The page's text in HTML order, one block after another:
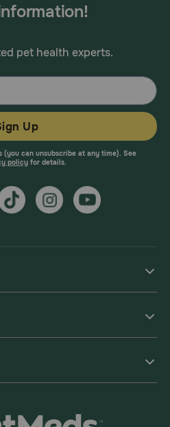
pet health experts.
Up
(you can unsubscribe at any time). See
policyfor details.